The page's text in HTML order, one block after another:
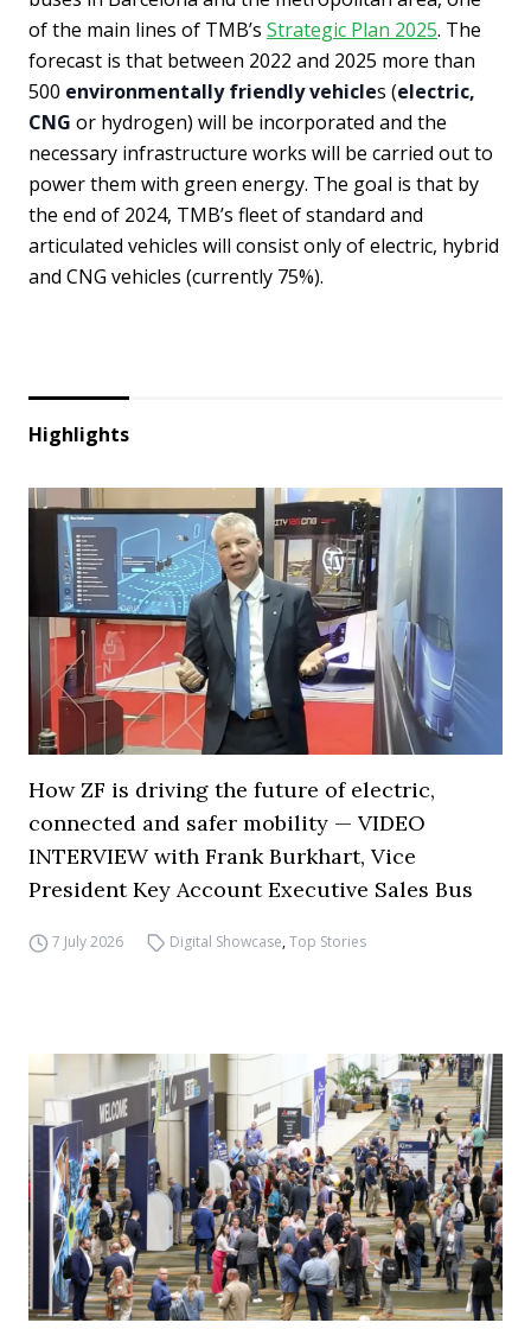
of the main lines of TMB’s Strategic Plan 2025. The
forecast is that between 2022 and 2025 more than
500 environmentally friendly vehicles (electric,
CNG or hydrogen) will be incorporated and the
necessary infrastructure works will be carried out to
power them with green energy. The goal is that by
the end of 2024, TMB’s fleet of standard and
articulated vehicles will consist only of electric, hybrid
and CNG vehicles (currently 75%).
Highlights
How ZF is driving the future of electric,
connected and safer mobility — VIDEO
INTERVIEW with Frank Burkhart, Vice
President Key Account Executive Sales Bus
7 July 2026 Digital Showcase,Top Stories